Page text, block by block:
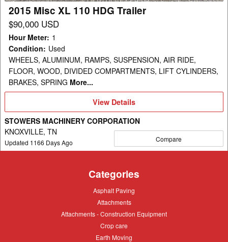
2015 Misc XL 110 HDG Trailer
$90,000 USD
Hour Meter: 1
Condition: Used
WHEELS, ALUMINUM, RAMPS, SUSPENSION, AIR RIDE,
FLOOR, WOOD, DIVIDED COMPARTMENTS, LIFT CYLINDERS,
BRAKES, SPRING More...
View
View Details
STOWERS MACHINERY CORPORATION
KNOXVILLE, TN
Updated 1166 Days Ago Compare
Categories
Asphalt
Asphalt Paving
Attachments
Attachments
Attachments
Attachments - Construction Equipment
Crop
Crop care
Earth
Earth Moving